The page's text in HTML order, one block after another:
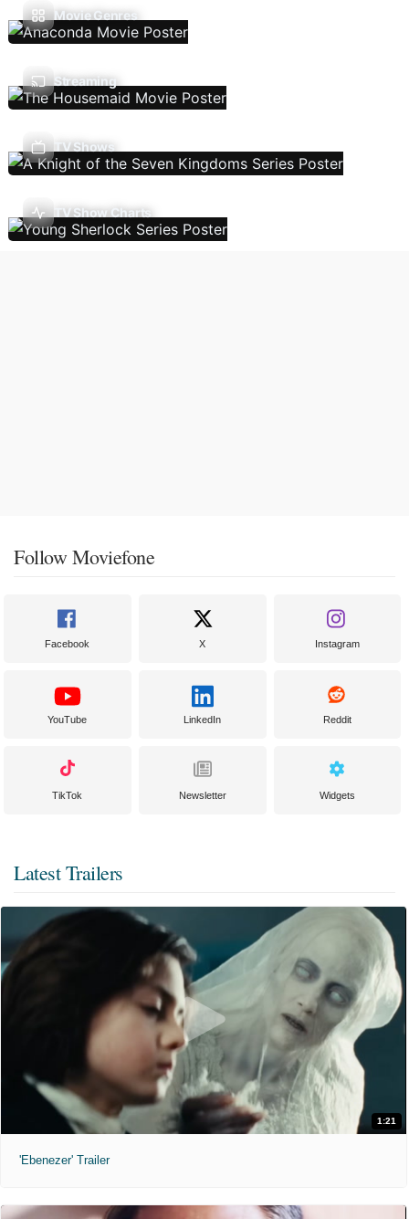
Movie Genres
Streaming
TV Shows
TV Show Charts
Follow Moviefone
Facebook X Instagram
YouTube LinkedIn Reddit
TikTok Newsletter Widgets
Latest Trailers
1:21
'Ebenezer' Trailer